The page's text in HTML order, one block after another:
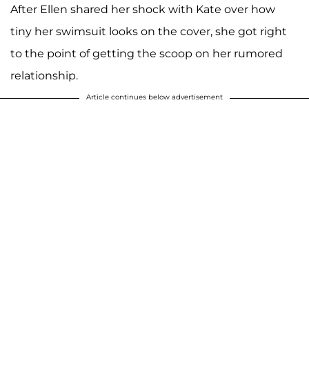
After Ellen shared her shock with Kate over how
tiny her swimsuit looks on the cover, she got right
to the point of getting the scoop on her rumored
relationship.
Article continues below advertisement